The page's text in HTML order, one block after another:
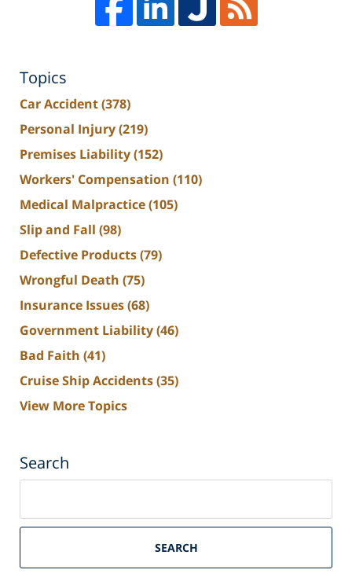
Topics
Car Accident(378)
Personal Injury(219)
Premises Liability(152)
Workers' Compensation (110)
Medical Malpractice(105)
Slip and Fall (98)
Defective Products(79)
Wrongful Death (75)
Insurance Issues(68)
Government Liability(46)
Bad Faith (41)
Cruise Ship Accidents(35)
View More Topics
Search
South
Personal
SEARCH